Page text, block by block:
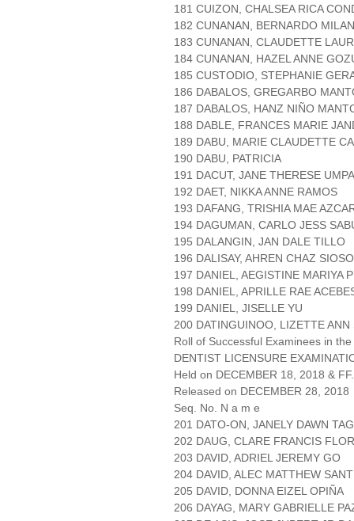
181 CUIZON, CHALSEA RICA
182 CUNANAN, BERNARDO MILAN
183 CUNANAN, CLAUDETTE
184 CUNANAN, HAZEL ANNE
185 CUSTODIO, STEPHANIE
186 DABALOS, GREGARBO
187 DABALOS, HANZ NIÑO
188 DABLE, FRANCES MARIE
189 DABU, MARIE CLAUDETTE
190 DABU, PATRICIA
191 DACUT, JANE THERESE
192 DAET, NIKKA ANNE RAMOS
193 DAFANG, TRISHIA MAE
194 DAGUMAN, CARLO JESS
195 DALANGIN, JAN DALE TILLO
196 DALISAY, AHREN CHAZ
197 DANIEL, AEGISTINE MARIYA
198 DANIEL, APRILLE RAE
199 DANIEL, JISELLE YU
200 DATINGUINOO, LIZETTE ANN
Roll of Successful Examinees in the
DENTIST LICENSURE
Held on DECEMBER 18, 2018 &
Released on DECEMBER 28, 2018
Seq. No. N a m e
201 DATO-ON, JANELY DAWN
202 DAUG, CLARE FRANCIS
203 DAVID, ADRIEL JEREMY GO
204 DAVID, ALEC MATTHEW
205 DAVID, DONNA EIZEL OPIÑA
206 DAYAG, MARY GABRIELLE